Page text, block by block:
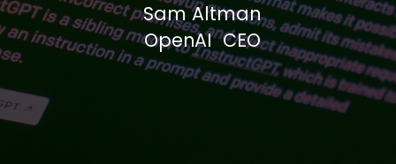
Sam Altman
OpenAI CEO